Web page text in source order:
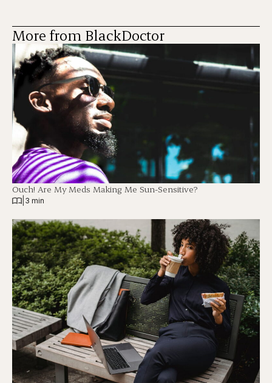
More from BlackDoctor
Ouch! Are My Meds Making Me Sun-Sensitive?
3 min